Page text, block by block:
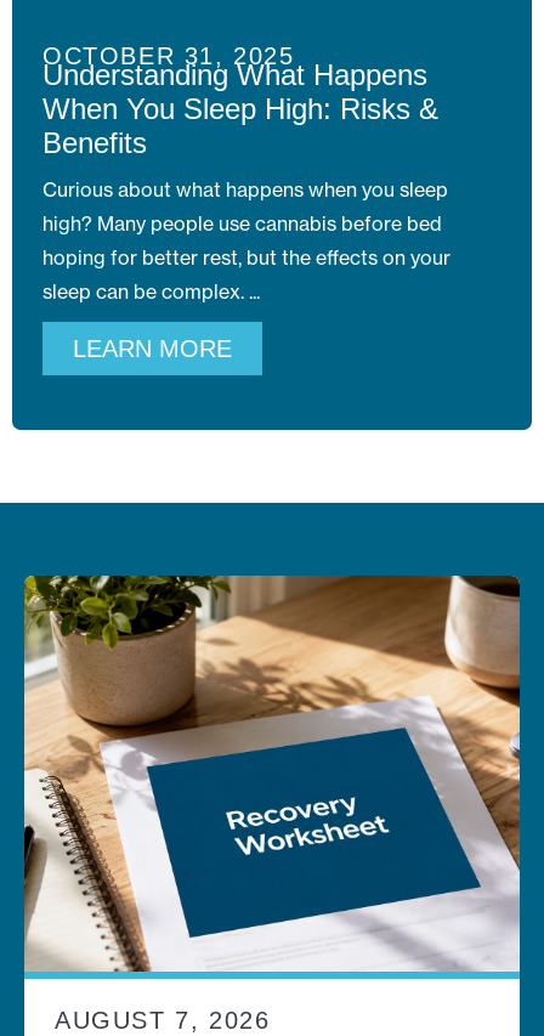
Understanding What Happens
When You Sleep High: Risks &
Benefits
OCTOBER 31, 2025
Curious about what happens when you sleep
high? Many people use cannabis before bed
hoping for better rest, but the effects on your
sleep can be complex.
LEARN MORE
AUGUST 7, 2026